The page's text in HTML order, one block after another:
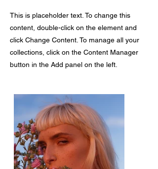
This is placeholder text. To change this
content, double-click on the element and
click Change Content. To manage all your
collections, click on the Content Manager
button in the Add panel on the left.